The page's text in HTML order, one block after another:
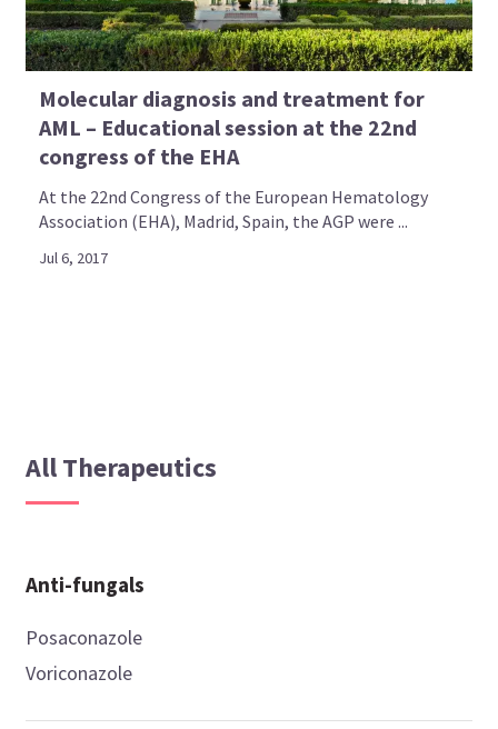
Molecular diagnosis and treatment for
AML – Educational session at the 22nd
congress of the EHA
At the 22nd Congress of the European Hematology
Association (EHA), Madrid, Spain, the AGP were ...
Jul 6, 2017
All Therapeutics
Anti-fungals
Posaconazole
Voriconazole